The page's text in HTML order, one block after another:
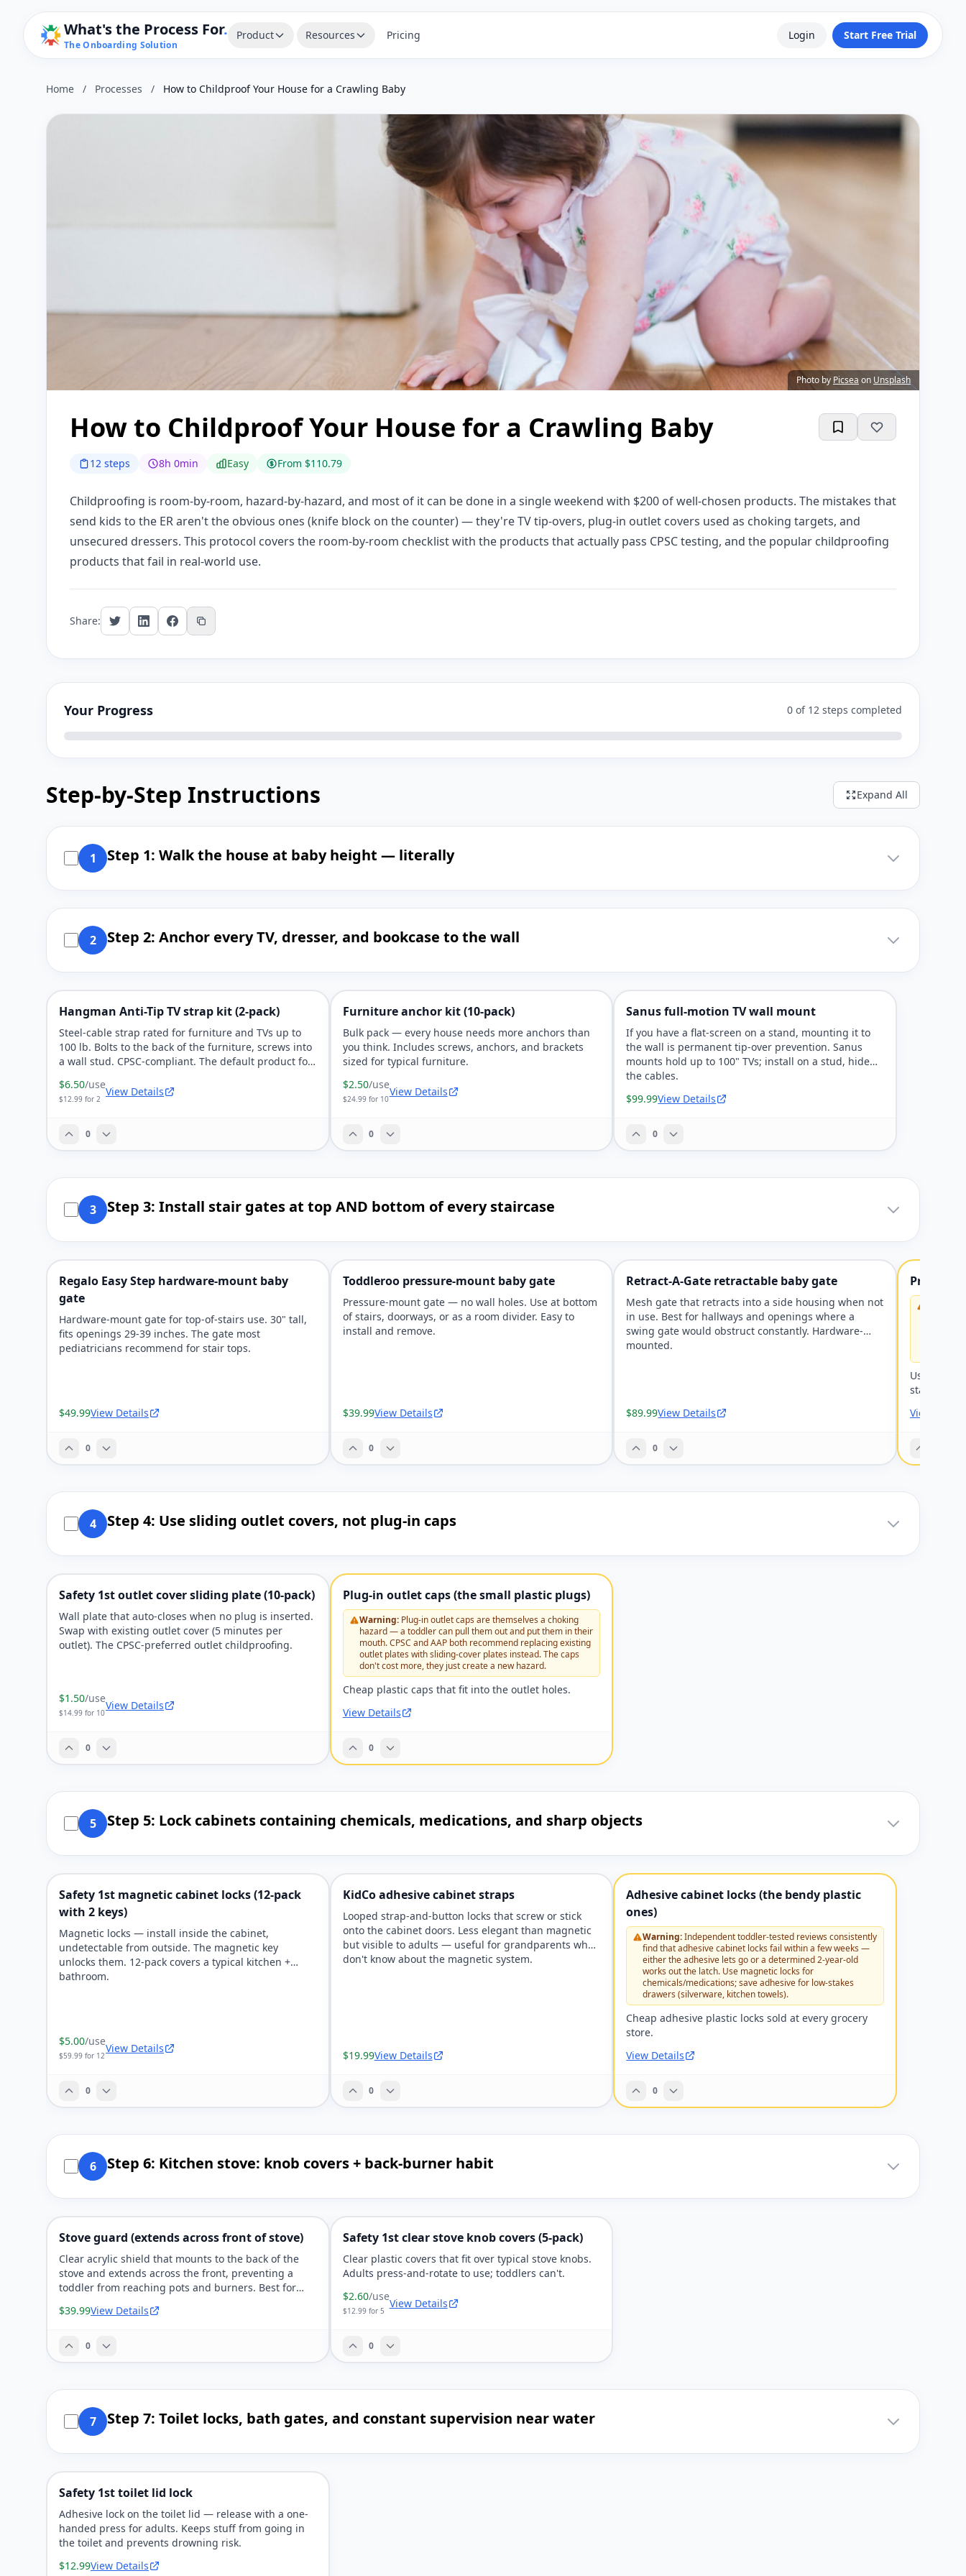
What's the Process For.
The Onboarding Solution
Product Resources Pricing Login Start Free Trial
Home / Processes / How to Childproof Your House for a Crawling Baby
Photo by Picsea on Unsplash
How to Childproof Your House for a Crawling Baby
12 steps 8h 0min Easy From $110.79
Childproofing is room-by-room, hazard-by-hazard, and most of it can be done in a single weekend with $200 of well-chosen products. The mistakes that
send kids to the ER aren't the obvious ones (knife block on the counter) — they're TV tip-overs, plug-in outlet covers used as choking targets, and
unsecured dressers. This protocol covers the room-by-room checklist with the products that actually pass CPSC testing, and the popular childproofing
products that fail in real-world use.
Share:
Your Progress 0 of 12 steps completed
Step-by-Step Instructions Expand All
1 Step 1: Walk the house at baby height — literally
2 Step 2: Anchor every TV, dresser, and bookcase to the wall
Hangman Anti-Tip TV strap kit (2-pack)
Steel-cable strap rated for furniture and TVs up to
100 lb. Bolts to the back of the furniture, screws into
a wall stud. CPSC-compliant. The default product for
$6.50/use
$12.99 for 2
View Details
0
Furniture anchor kit (10-pack)
Bulk pack — every house needs more anchors than
you think. Includes screws, anchors, and brackets
sized for typical furniture.
$2.50/use
$24.99 for 10
View Details
0
Sanus full-motion TV wall mount
If you have a flat-screen on a stand, mounting it to
the wall is permanent tip-over prevention. Sanus
mounts hold up to 100" TVs; install on a stud, hide
the cables.
$99.99View Details
0
3 Step 3: Install stair gates at top AND bottom of every staircase
Regalo Easy Step hardware-mount baby
gate
Hardware-mount gate for top-of-stairs use. 30" tall,
fits openings 29-39 inches. The gate most
pediatricians recommend for stair tops.
$49.99View Details
0
Toddleroo pressure-mount baby gate
Pressure-mount gate — no wall holes. Use at bottom
of stairs, doorways, or as a room divider. Easy to
install and remove.
$39.99View Details
0
Retract-A-Gate retractable baby gate
Mesh gate that retracts into a side housing when not
in use. Best for hallways and openings where a
swing gate would obstruct constantly. Hardware-
mounted.
$89.99View Details
0
Using a
staircase.
View
4 Step 4: Use sliding outlet covers, not plug-in caps
Safety 1st outlet cover sliding plate (10-pack)
Wall plate that auto-closes when no plug is inserted.
Swap with existing outlet cover (5 minutes per
outlet). The CPSC-preferred outlet childproofing.
$1.50/use
$14.99 for 10
View Details
0
Plug-in outlet caps (the small plastic plugs)
Warning:Plug-in outlet caps are themselves a choking
hazard — a toddler can pull them out and put them in their
mouth. CPSC and AAP both recommend replacing existing
outlet plates with sliding-cover plates instead. The caps
don't cost more, they just create a new hazard.
Cheap plastic caps that fit into the outlet holes.
View Details
0
5 Step 5: Lock cabinets containing chemicals, medications, and sharp objects
Safety 1st magnetic cabinet locks (12-pack
with 2 keys)
Magnetic locks — install inside the cabinet,
undetectable from outside. The magnetic key
unlocks them. 12-pack covers a typical kitchen +
bathroom.
$5.00/use
$59.99 for 12
View Details
0
KidCo adhesive cabinet straps
Looped strap-and-button locks that screw or stick
onto the cabinet doors. Less elegant than magnetic
but visible to adults — useful for grandparents who
don't know about the magnetic system.
$19.99View Details
0
Adhesive cabinet locks (the bendy plastic
ones)
Warning:Independent toddler-tested reviews consistently
find that adhesive cabinet locks fail within a few weeks —
either the adhesive lets go or a determined 2-year-old
works out the latch. Use magnetic locks for
chemicals/medications; save adhesive for low-stakes
drawers (silverware, kitchen towels).
Cheap adhesive plastic locks sold at every grocery
store.
View Details
0
6 Step 6: Kitchen stove: knob covers + back-burner habit
Stove guard (extends across front of stove)
Clear acrylic shield that mounts to the back of the
stove and extends across the front, preventing a
toddler from reaching pots and burners. Best for
space.
$39.99View Details
0
Safety 1st clear stove knob covers (5-pack)
Clear plastic covers that fit over typical stove knobs.
Adults press-and-rotate to use; toddlers can't.
$2.60/use
$12.99 for 5
View Details
0
7 Step 7: Toilet locks, bath gates, and constant supervision near water
Safety 1st toilet lid lock
Adhesive lock on the toilet lid — release with a one-
handed press for adults. Keeps stuff from going in
the toilet and prevents drowning risk.
$12.99View Details